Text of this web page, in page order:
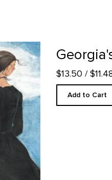
page
$13.50 /
Add to Cart